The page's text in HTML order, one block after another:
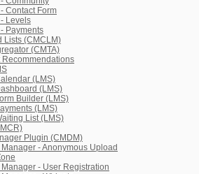
Contact Form
Levels
Payments
Lists (CMCLM)
(CMTA)
(LMS)
(LMS)
Builder (LMS)
(LMS)
List (LMS)
Plugin (CMDM)
- Anonymous Upload
- User Registration